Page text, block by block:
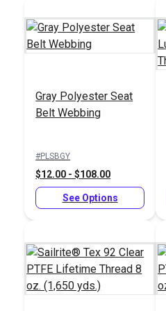
Gray Polyester Seat
Belt Webbing
#PLSBGY
$12.00 - $108.00
See Options